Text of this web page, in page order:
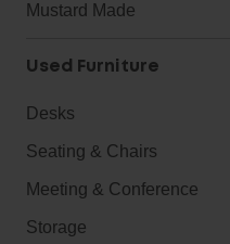
Mustard Made
Used Furniture
Desks
Seating & Chairs
Meeting & Conference
Storage